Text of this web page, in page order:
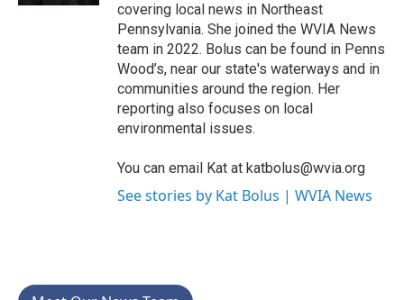
covering local news in Northeast
Pennsylvania. She joined the WVIA News
team in 2022. Bolus can be found in Penns
Wood’s, near our state's waterways and in
communities around the region. Her
reporting also focuses on local
environmental issues.
You can email Kat at katbolus@wvia.org
See stories by Kat Bolus | WVIA News